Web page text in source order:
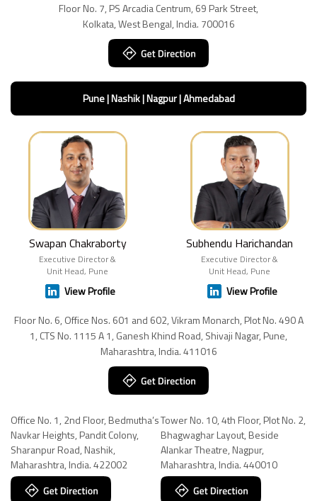
Floor No. 7, PS Arcadia Centrum, 69 Park Street,
Kolkata, West Bengal, India. 700016
Pune | Nashik | Nagpur | Ahmedabad
Swapan Chakraborty
Executive Director &
Unit Head, Pune
View Profile
Subhendu Harichandan
Executive Director &
Unit Head, Pune
View Profile
Floor No. 6, Office Nos. 601 and 602, Vikram Monarch, Plot No. 490 A
1, CTS No. 1115 A 1, Ganesh Khind Road, Shivaji Nagar, Pune,
Maharashtra, India. 411016
Office No. 1, 2nd Floor, Bedmutha’s
Navkar Heights, Pandit Colony,
Sharanpur Road, Nashik,
Maharashtra, India. 422002
Tower No. 10, 4th Floor, Plot No. 2,
Bhagwaghar Layout, Beside
Alankar Theatre, Nagpur,
Maharashtra, India. 440010